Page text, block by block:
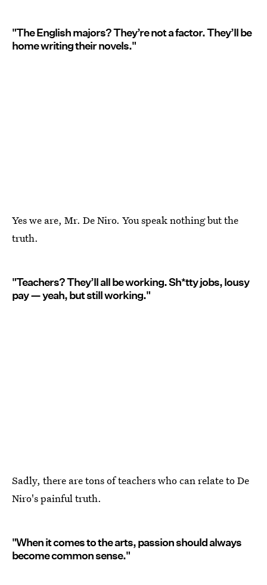
"The English majors? They’re not a factor. They’ll be
home writing their novels."
Yes we are, Mr. De Niro. You speak nothing but the
truth.
"Teachers? They’ll all be working. Sh*tty jobs, lousy
pay — yeah, but still working."
Sadly, there are tons of teachers who can relate to De
Niro's painful truth.
"When it comes to the arts, passion should always
become common sense."